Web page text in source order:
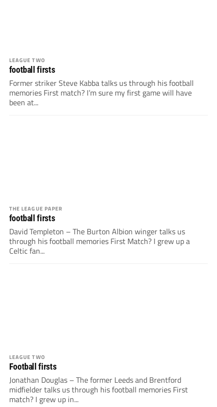
LEAGUE TWO
football firsts
Former striker Steve Kabba talks us through his football
memories First match? I’m sure my first game will have
been at...
THE LEAGUE PAPER
football firsts
David Templeton – The Burton Albion winger talks us
through his football memories First Match? I grew up a
Celtic fan...
LEAGUE TWO
Football firsts
Jonathan Douglas – The former Leeds and Brentford
midfielder talks us through his football memories First
match? I grew up in...